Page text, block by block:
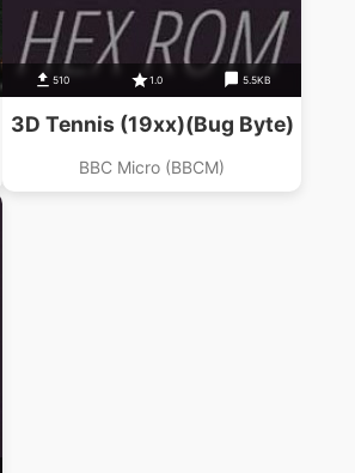
510 1.0 5.5KB
3D Tennis (19xx)(Bug Byte)
BBC Micro (BBCM)